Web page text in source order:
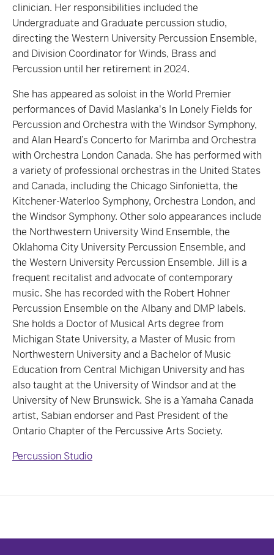
clinician. Her responsibilities included the
Undergraduate and Graduate percussion studio,
directing the Western University Percussion Ensemble,
and Division Coordinator for Winds, Brass and
Percussion until her retirement in 2024.
She has appeared as soloist in the World Premier
performances of David Maslanka's In Lonely Fields for
Percussion and Orchestra with the Windsor Symphony,
and Alan Heard’s Concerto for Marimba and Orchestra
with Orchestra London Canada. She has performed with
a variety of professional orchestras in the United States
and Canada, including the Chicago Sinfonietta, the
Kitchener-Waterloo Symphony, Orchestra London, and
the Windsor Symphony. Other solo appearances include
the Northwestern University Wind Ensemble, the
Oklahoma City University Percussion Ensemble, and
the Western University Percussion Ensemble. Jill is a
frequent recitalist and advocate of contemporary
music. She has recorded with the Robert Hohner
Percussion Ensemble on the Albany and DMP labels.
She holds a Doctor of Musical Arts degree from
Michigan State University, a Master of Music from
Northwestern University and a Bachelor of Music
Education from Central Michigan University and has
also taught at the University of Windsor and at the
University of New Brunswick. She is a Yamaha Canada
artist, Sabian endorser and Past President of the
Ontario Chapter of the Percussive Arts Society.
Percussion Studio